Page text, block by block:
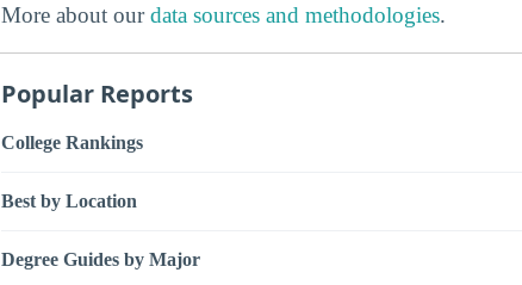
More about ourdata sources and methodologies.
Popular Reports
College Rankings
Best by Location
Degree Guides by Major